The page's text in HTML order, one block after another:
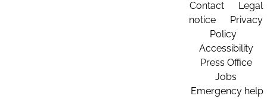
Contact
Legal
notice
Privacy
Policy
Accessibility
Press Office
Jobs
Emergency help